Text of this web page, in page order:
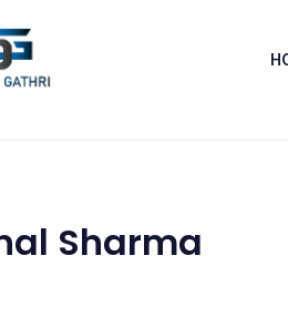
Sharma